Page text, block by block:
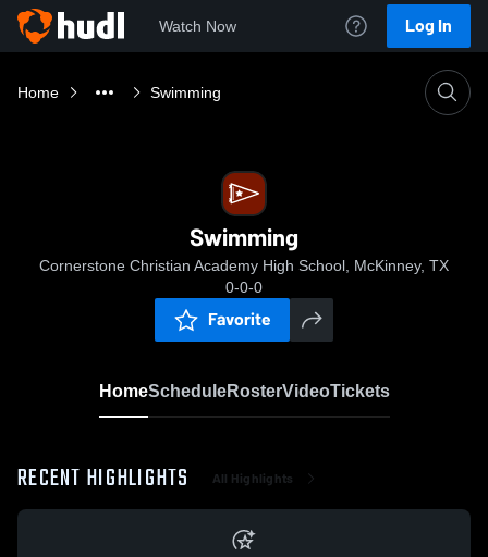
Watch Now Log In
Home Swimming
Swimming
Cornerstone Christian Academy High School, McKinney, TX
0-0-0
Favorite
HomeScheduleRosterVideoTickets
RECENT HIGHLIGHTS All Highlights